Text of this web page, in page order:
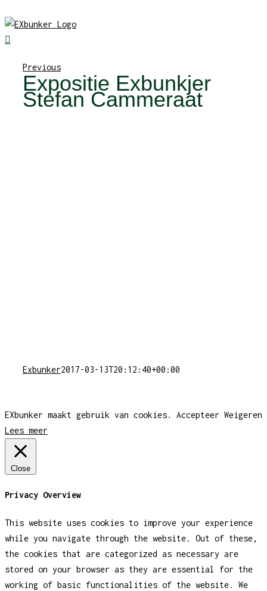
to
content
Previous
Expositie Exbunkjer
Stefan Cammeraat
Exbunker2017-03-13T20:12:40+00:00
EXbunker maakt gebruik van cookies. Accepteer Weigeren
Lees meer
Close
Privacy Overview
This website uses cookies to improve your experience
while you navigate through the website. Out of these,
the cookies that are categorized as necessary are
stored on your browser as they are essential for the
working of basic functionalities of the website. We